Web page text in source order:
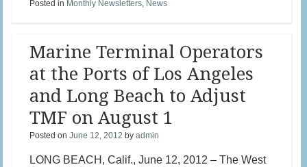
Posted in Monthly Newsletters, News
Marine Terminal Operators
at the Ports of Los Angeles
and Long Beach to Adjust
TMF on August 1
Posted onJune 12, 2012 byadmin
LONG BEACH, Calif., June 12, 2012 – The West